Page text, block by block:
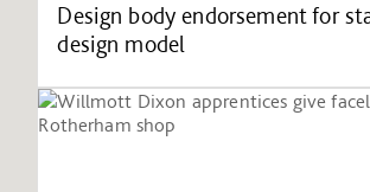
Design body endorsement for
design model